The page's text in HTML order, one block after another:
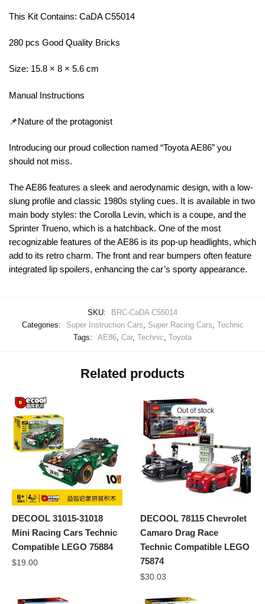
This Kit Contains: CaDA C55014
280 pcs Good Quality Bricks
Size: 15.8 × 8 × 5.6 cm
Manual Instructions
📌Nature of the protagonist
Introducing our proud collection named “Toyota AE86” you
should not miss.
The AE86 features a sleek and aerodynamic design, with a low-
slung profile and classic 1980s styling cues. It is available in two
main body styles: the Corolla Levin, which is a coupe, and the
Sprinter Trueno, which is a hatchback. One of the most
recognizable features of the AE86 is its pop-up headlights, which
add to its retro charm. The front and rear bumpers often feature
integrated lip spoilers, enhancing the car’s sporty appearance.
SKU:
BRC-CaDA C55014
Categories:
Super Instruction Cars Super Racing Cars Technic
Tags:
AE86 Car, Technic Toyota
Related products
DECOOL 31015-31018
Mini Racing Cars Technic
Compatible LEGO 75884
$19.00
Out of stock
DECOOL 78115 Chevrolet
Camaro Drag Race
Technic Compatible LEGO
75874
$30.03